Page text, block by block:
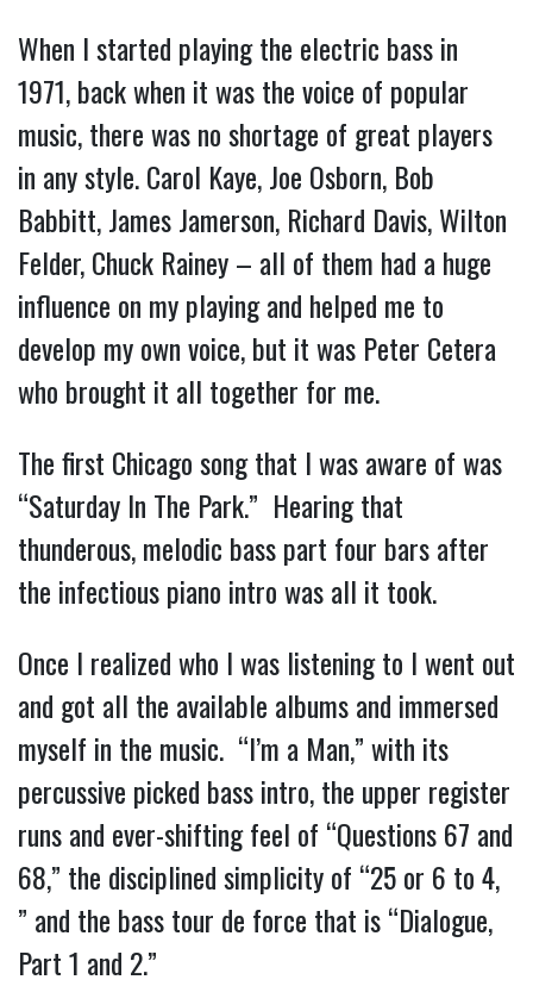
When I started playing the electric bass in
1971, back when it was the voice of popular
music, there was no shortage of great players
in any style. Carol Kaye, Joe Osborn, Bob
Babbitt, James Jamerson, Richard Davis, Wilton
Felder, Chuck Rainey – all of them had a huge
influence on my playing and helped me to
develop my own voice, but it was Peter Cetera
who brought it all together for me.
The first Chicago song that I was aware of was
“Saturday In The Park.”  Hearing that
thunderous, melodic bass part four bars after
the infectious piano intro was all it took.
Once I realized who I was listening to I went out
and got all the available albums and immersed
myself in the music.  “I’m a Man,” with its
percussive picked bass intro, the upper register
runs and ever-shifting feel of “Questions 67 and
68,” the disciplined simplicity of “25 or 6 to 4,
” and the bass tour de force that is “Dialogue,
Part 1 and 2.”